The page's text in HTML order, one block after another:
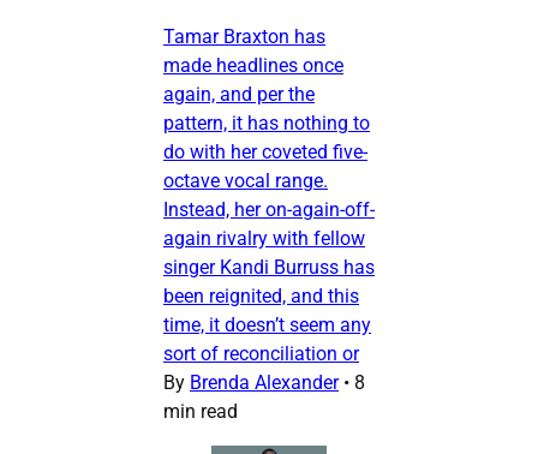
Tamar Braxton has
made headlines once
again, and per the
pattern, it has nothing to
do with her coveted five-
octave vocal range.
Instead, her on-again-off-
again rivalry with fellow
singer Kandi Burruss has
been reignited, and this
time, it doesn’t seem any
sort of reconciliation or
By Brenda Alexander • 8
min read